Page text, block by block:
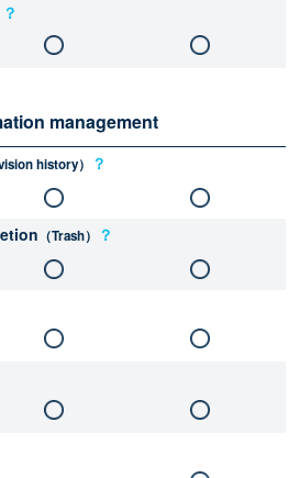
？
management
history） ？
（Trash） ？